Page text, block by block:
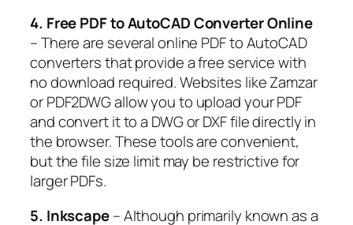
4. Free PDF to AutoCAD Converter Online
– There are several online PDF to AutoCAD
converters that provide a free service with
no download required. Websites like Zamzar
or PDF2DWG allow you to upload your PDF
and convert it to a DWG or DXF file directly in
the browser. These tools are convenient,
but the file size limit may be restrictive for
larger PDFs.
5. Inkscape– Although primarily known as a